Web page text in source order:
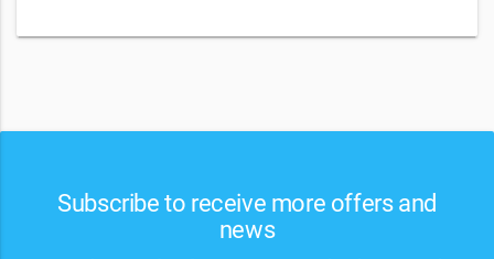
Subscribe to receive more offers and
news